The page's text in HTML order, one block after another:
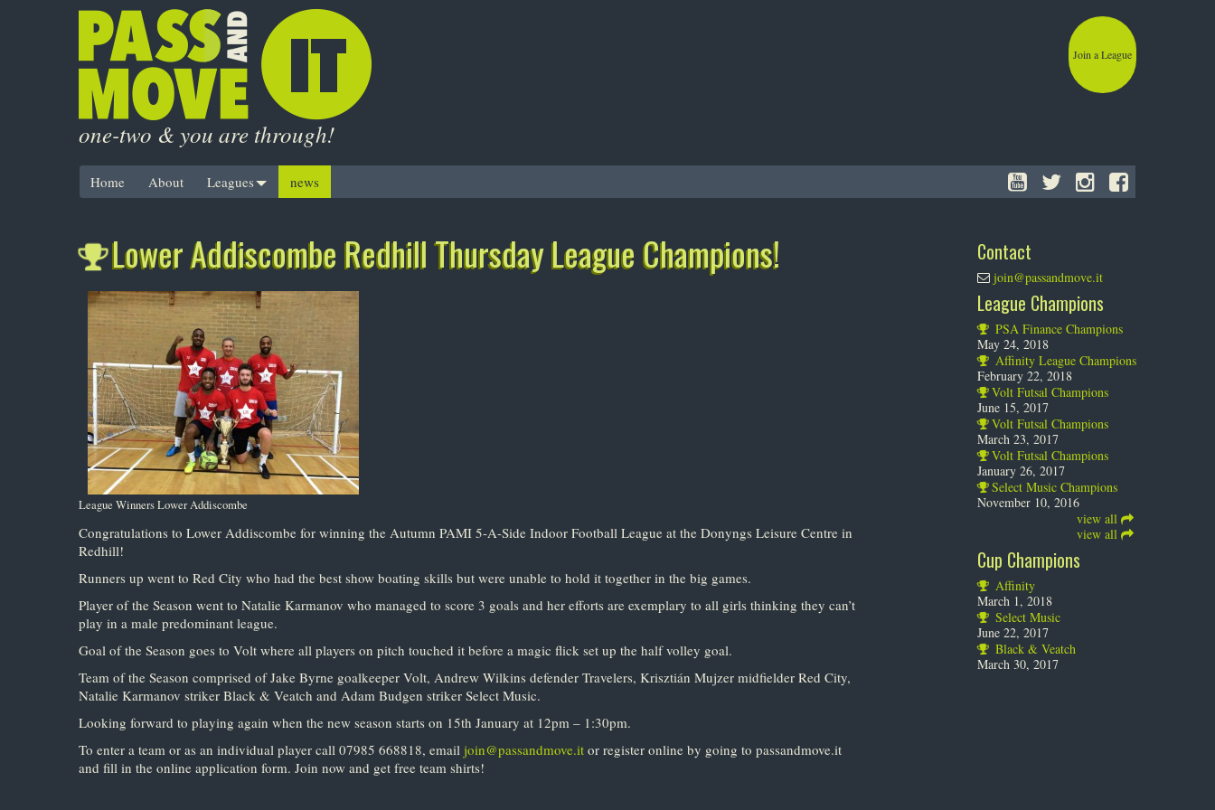
one-two & you are through!
Join a League
Home About Leagues news
Lower Addiscombe Redhill Thursday League Champions!
League Winners Lower Addiscombe
Congratulations to Lower Addiscombe for winning the Autumn PAMI 5-A-Side Indoor Football League at the Donyngs Leisure Centre in
Redhill!
Runners up went to Red City who had the best show boating skills but were unable to hold it together in the big games.
Player of the Season went to Natalie Karmanov who managed to score 3 goals and her efforts are exemplary to all girls thinking they can’t
play in a male predominant league.
Goal of the Season goes to Volt where all players on pitch touched it before a magic flick set up the half volley goal.
Team of the Season comprised of Jake Byrne goalkeeper Volt, Andrew Wilkins defender Travelers, Krisztián Mujzer midfielder Red City,
Natalie Karmanov striker Black & Veatch and Adam Budgen striker Select Music.
Looking forward to playing again when the new season starts on 15th January at 12pm – 1:30pm.
To enter a team or as an individual player call 07985 668818, email join@passandmove.it or register online by going to passandmove.it
and fill in the online application form. Join now and get free team shirts!
Contact
join@passandmove.it
League Champions
PSA Finance Champions
May 24, 2018
Affinity League Champions
February 22, 2018
Volt Futsal Champions
June 15, 2017
Volt Futsal Champions
March 23, 2017
Volt Futsal Champions
January 26, 2017
Select Music Champions
November 10, 2016
view all
view all
Cup Champions
Affinity
March 1, 2018
Select Music
June 22, 2017
Black & Veatch
March 30, 2017